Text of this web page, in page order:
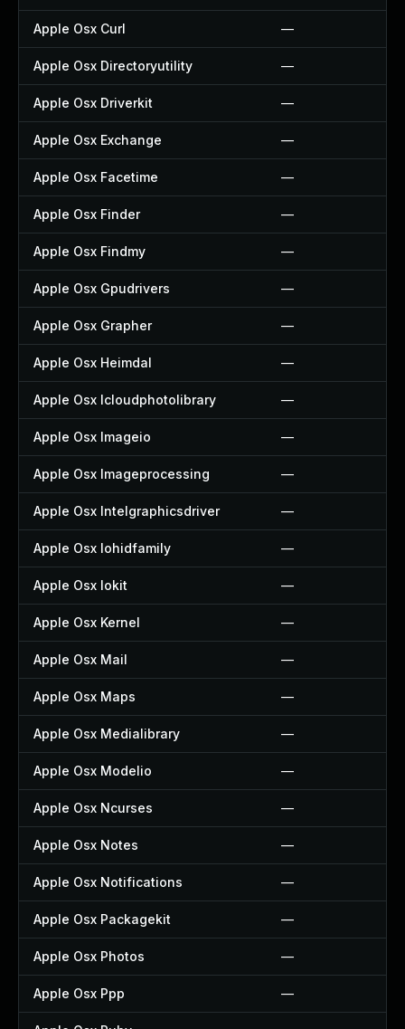
Apple Osx Curl —
Apple Osx Directoryutility —
Apple Osx Driverkit —
Apple Osx Exchange —
Apple Osx Facetime —
Apple Osx Finder —
Apple Osx Findmy —
Apple Osx Gpudrivers —
Apple Osx Grapher —
Apple Osx Heimdal —
Apple Osx Icloudphotolibrary —
Apple Osx Imageio —
Apple Osx Imageprocessing —
Apple Osx Intelgraphicsdriver —
Apple Osx Iohidfamily —
Apple Osx Iokit —
Apple Osx Kernel —
Apple Osx Mail —
Apple Osx Maps —
Apple Osx Medialibrary —
Apple Osx Modelio —
Apple Osx Ncurses —
Apple Osx Notes —
Apple Osx Notifications —
Apple Osx Packagekit —
Apple Osx Photos —
Apple Osx Ppp —